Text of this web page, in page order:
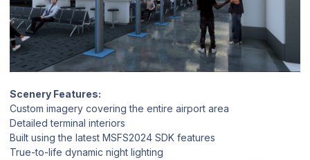
Scenery Features:
Custom imagery covering the entire airport area
Detailed terminal interiors
Built using the latest MSFS2024 SDK features
True-to-life dynamic night lighting